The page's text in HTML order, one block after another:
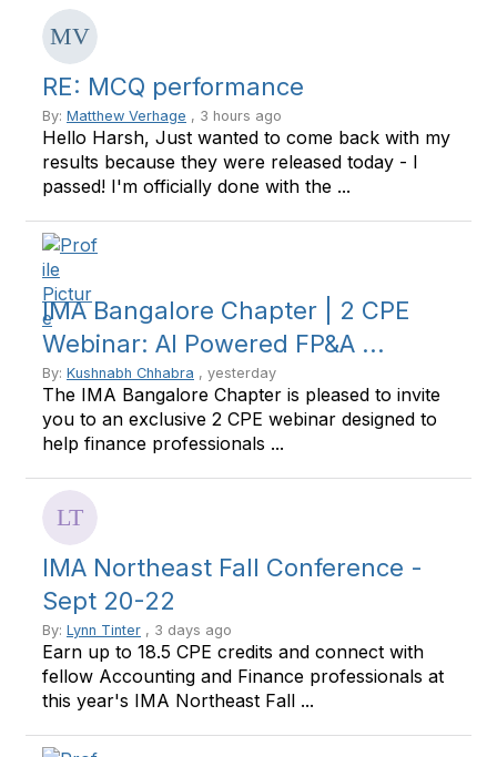
RE: MCQ performance
By: Matthew Verhage , 3 hours ago
Hello Harsh, Just wanted to come back with my
results because they were released today - I
passed! I'm officially done with the ...
IMA Bangalore Chapter | 2 CPE
Webinar: AI Powered FP&A ...
By: Kushnabh Chhabra , yesterday
The IMA Bangalore Chapter is pleased to invite
you to an exclusive 2 CPE webinar designed to
help finance professionals ...
IMA Northeast Fall Conference -
Sept 20-22
By: Lynn Tinter , 3 days ago
Earn up to 18.5 CPE credits and connect with
fellow Accounting and Finance professionals at
this year's IMA Northeast Fall ...